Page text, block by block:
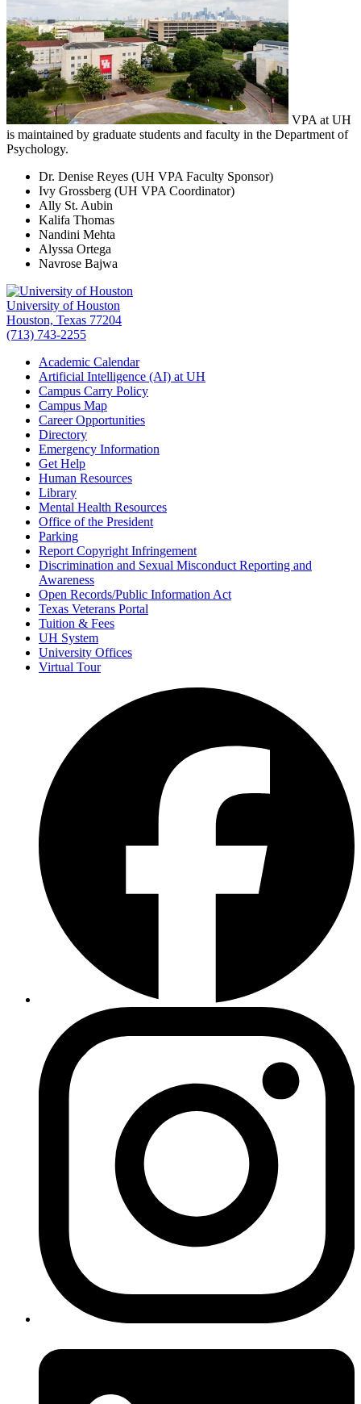
VPA at UH
is maintained by graduate students and faculty in the Department of
Psychology.
Dr. Denise Reyes (UH VPA Faculty Sponsor)
Ivy Grossberg (UH VPA Coordinator)
Ally St. Aubin
Kalifa Thomas
Nandini Mehta
Alyssa Ortega
Navrose Bajwa
University of Houston
Houston, Texas 77204
(713) 743-2255
Academic Calendar
Artificial Intelligence (AI) at UH
Campus Carry Policy
Campus Map
Career Opportunities
Directory
Emergency Information
Get Help
Human Resources
Library
Mental Health Resources
Office of the President
Parking
Report Copyright Infringement
Discrimination and Sexual Misconduct Reporting and
Awareness
Open Records/Public Information Act
Texas Veterans Portal
Tuition & Fees
UH System
University Offices
Virtual Tour